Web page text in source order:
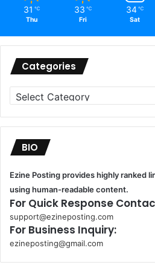
31 ℃
Thu
33 ℃
Fri
34 ℃
Sat
Categories
Categories
BIO
Ezine Posting provides highly ranked
using human-readable content.
For Quick Response
support@ezineposting.com
For Business Inquiry:
ezineposting@gmail.com